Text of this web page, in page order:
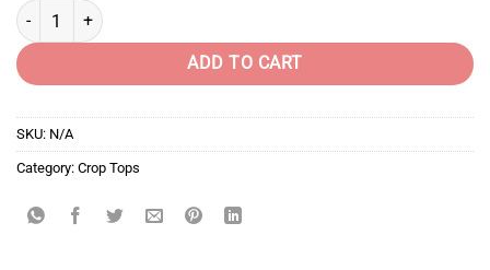
Captain America quantity
ADD TO CART
SKU: N/A
Category: Crop Tops